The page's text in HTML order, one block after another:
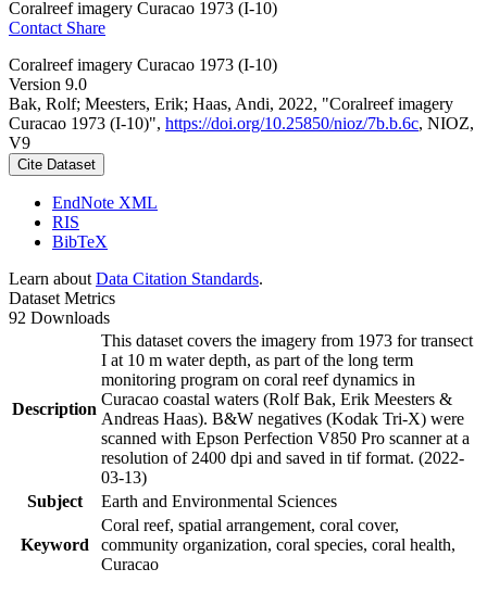
Coralreef imagery Curacao 1973 (I-10)
Contact Share
Coralreef imagery Curacao 1973 (I-10)
Version 9.0
Bak, Rolf; Meesters, Erik; Haas, Andi, 2022, "Coralreef imagery
Curacao 1973 (I-10)", https://doi.org/10.25850/nioz/7b.b.6c, NIOZ,
V9
Cite Dataset
EndNote XML
RIS
BibTeX
Learn about Data Citation Standards.
Dataset Metrics
92 Downloads
Description
This dataset covers the imagery from 1973 for transect
I at 10 m water depth, as part of the long term
monitoring program on coral reef dynamics in
Curacao coastal waters (Rolf Bak, Erik Meesters &
Andreas Haas). B&W negatives (Kodak Tri-X) were
scanned with Epson Perfection V850 Pro scanner at a
resolution of 2400 dpi and saved in tif format. (2022-
03-13)
Subject
Earth and Environmental Sciences
Keyword
Coral reef, spatial arrangement, coral cover,
community organization, coral species, coral health,
Curacao